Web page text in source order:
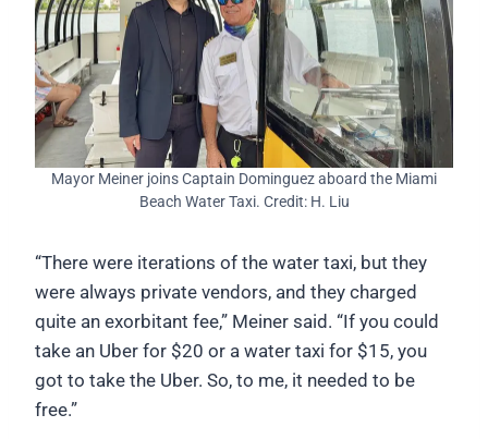
Mayor Meiner joins Captain Dominguez aboard the Miami
Beach Water Taxi. Credit: H. Liu
“There were iterations of the water taxi, but they
were always private vendors, and they charged
quite an exorbitant fee,” Meiner said. “If you could
take an Uber for $20 or a water taxi for $15, you
got to take the Uber. So, to me, it needed to be
free.”